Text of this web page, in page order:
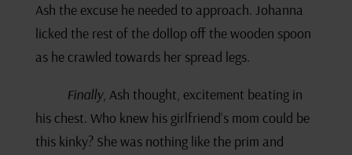
Ash the excuse he needed to approach. Johanna
licked the rest of the dollop off the wooden spoon
as he crawled towards her spread legs.
Finally, Ash thought, excitement beating in
his chest. Who knew his girlfriend’s mom could be
this kinky? She was nothing like the prim and